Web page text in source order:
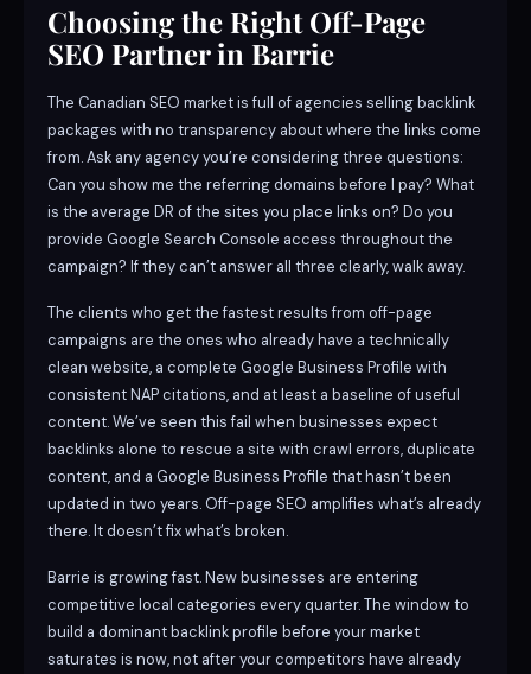
Choosing the Right Off-Page
SEO Partner in Barrie
The Canadian SEO market is full of agencies selling backlink
packages with no transparency about where the links come
from. Ask any agency you’re considering three questions:
Can you show me the referring domains before I pay? What
is the average DR of the sites you place links on? Do you
provide Google Search Console access throughout the
campaign? If they can’t answer all three clearly, walk away.
The clients who get the fastest results from off-page
campaigns are the ones who already have a technically
clean website, a complete Google Business Profile with
consistent NAP citations, and at least a baseline of useful
content. We’ve seen this fail when businesses expect
backlinks alone to rescue a site with crawl errors, duplicate
content, and a Google Business Profile that hasn’t been
updated in two years. Off-page SEO amplifies what’s already
there. It doesn’t fix what’s broken.
Barrie is growing fast. New businesses are entering
competitive local categories every quarter. The window to
build a dominant backlink profile before your market
saturates is now, not after your competitors have already